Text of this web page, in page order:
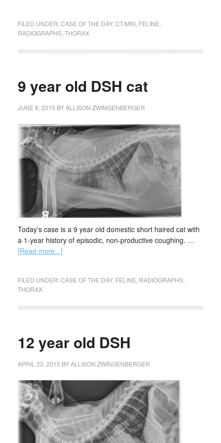
FILED UNDER:CASE OF THE DAY, CT/MRI, FELINE
RADIOGRAPHS, THORAX
9 year old DSH cat
JUNE 8, 2015 BYALLISON ZWINGENBERGER
Today's case is a 9 year old domestic short haired cat with
a 1-year history of episodic, non-productive coughing. …
[Read more...]
FILED UNDER:CASE OF THE DAY, FELINE RADIOGRAPHS,
THORAX
12 year old DSH
APRIL 23, 2015 BYALLISON ZWINGENBERGER